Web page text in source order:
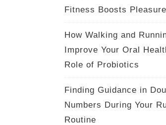
Fitness Boosts Pleasure
How Walking and
Improve Your Oral
Role of Probiotics
Finding Guidance in
Numbers During Your
Routine